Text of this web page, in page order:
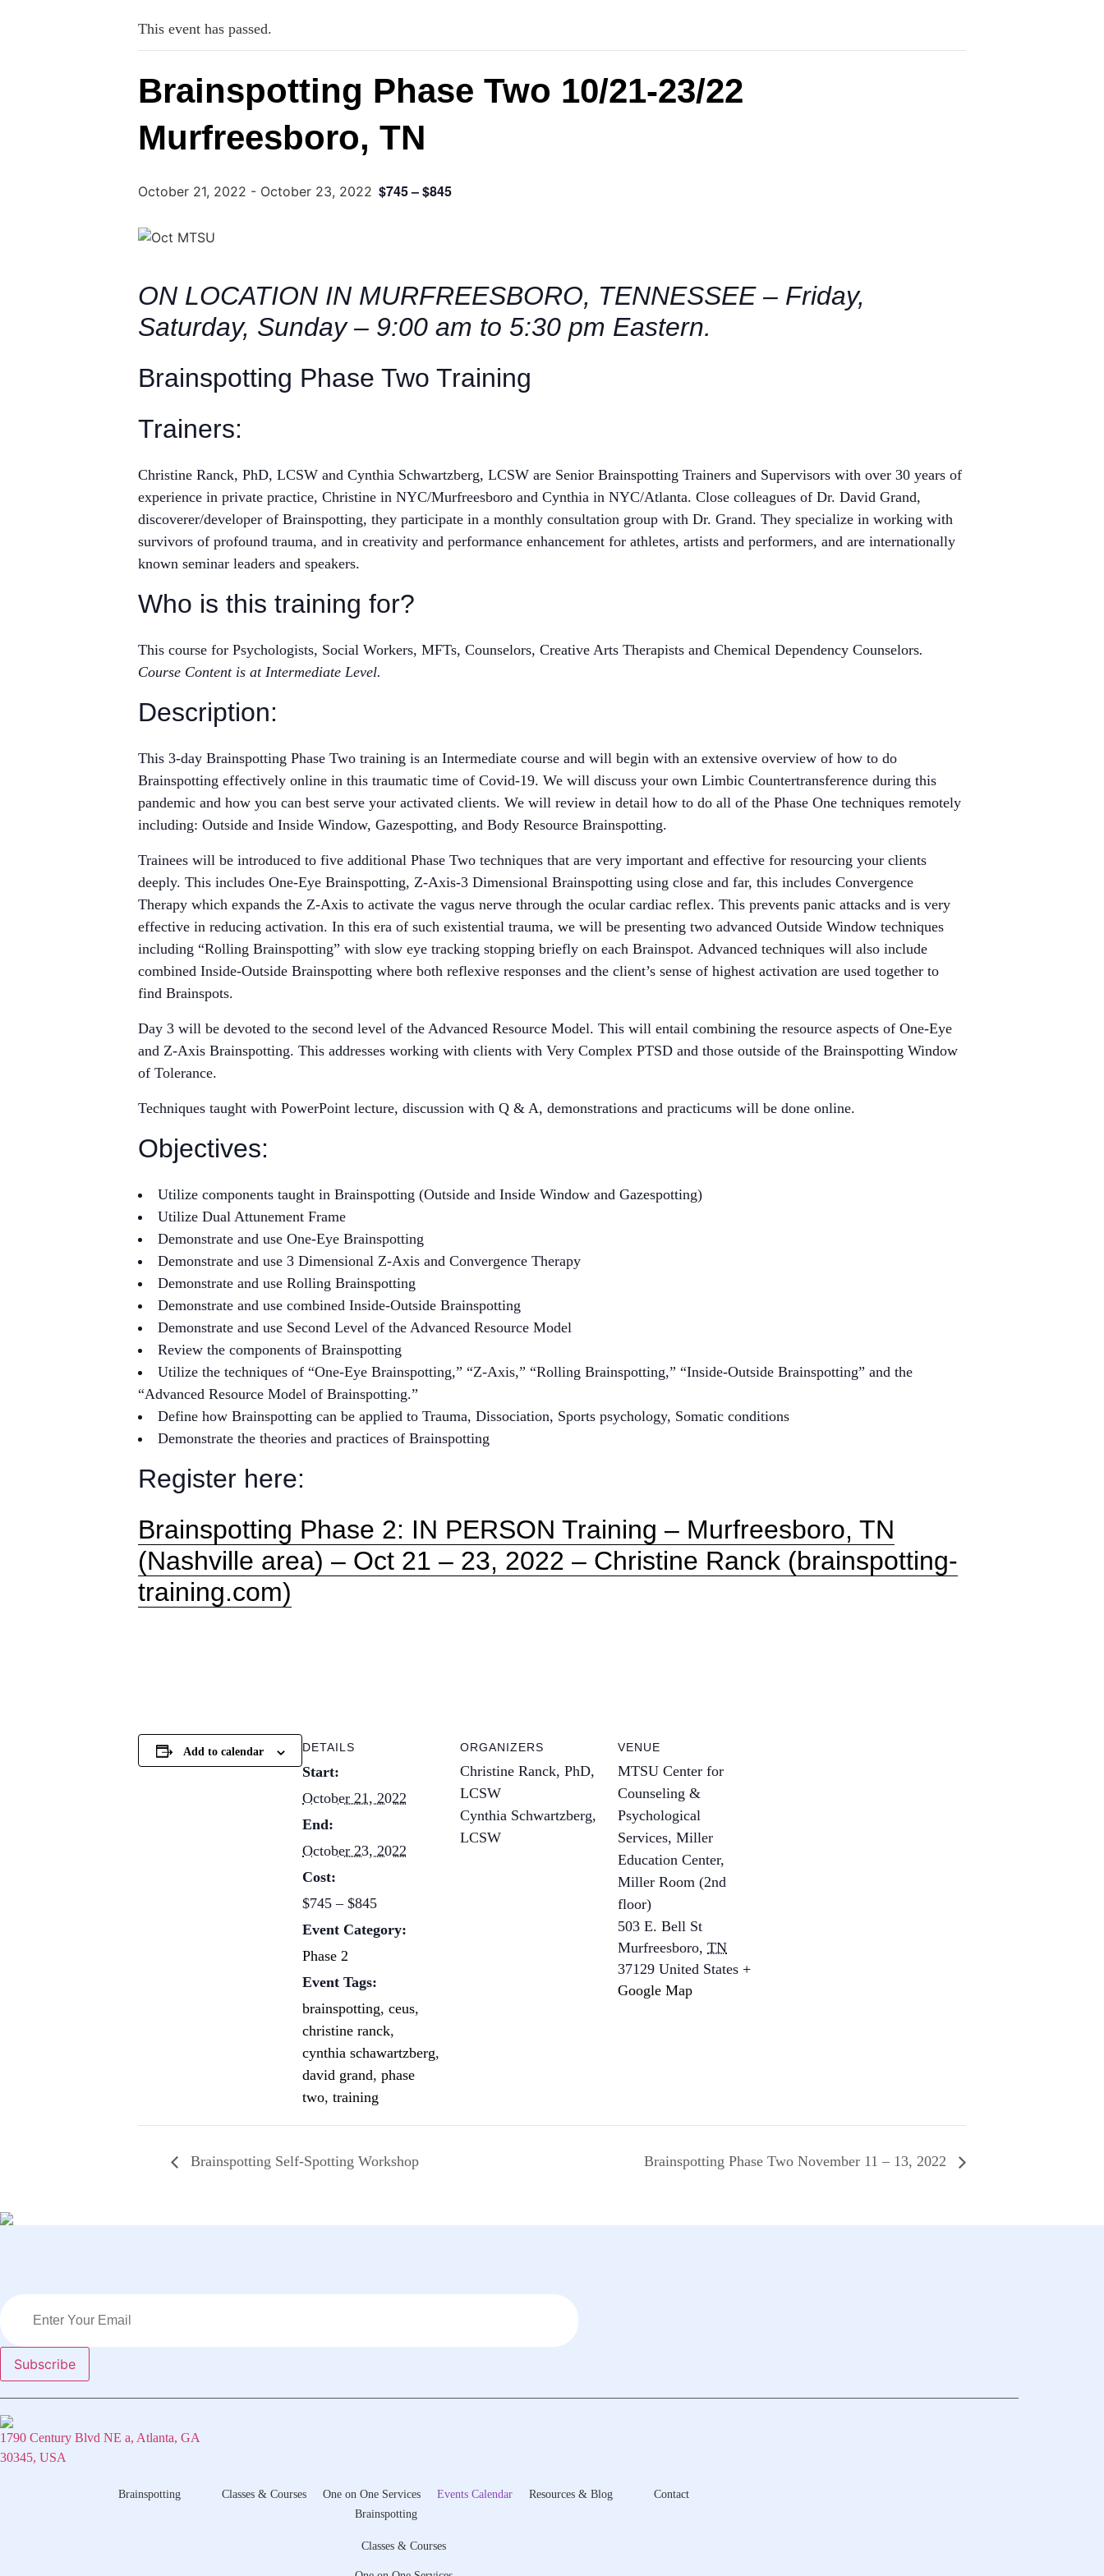
This event has passed.
Brainspotting Phase Two 10/21-23/22
Murfreesboro, TN
October 21, 2022 - October 23, 2022 $745 – $845
ON LOCATION IN MURFREESBORO, TENNESSEE – Friday,
Saturday, Sunday – 9:00 am to 5:30 pm Eastern.
Brainspotting Phase Two Training
Trainers:
Christine Ranck, PhD, LCSW and Cynthia Schwartzberg, LCSW are Senior Brainspotting Trainers and Supervisors with over 30 years of
experience in private practice, Christine in NYC/Murfreesboro and Cynthia in NYC/Atlanta. Close colleagues of Dr. David Grand,
discoverer/developer of Brainspotting, they participate in a monthly consultation group with Dr. Grand. They specialize in working with
survivors of profound trauma, and in creativity and performance enhancement for athletes, artists and performers, and are internationally
known seminar leaders and speakers.
Who is this training for?
This course for Psychologists, Social Workers, MFTs, Counselors, Creative Arts Therapists and Chemical Dependency Counselors.
Course Content is at Intermediate Level.
Description:
This 3-day Brainspotting Phase Two training is an Intermediate course and will begin with an extensive overview of how to do
Brainspotting effectively online in this traumatic time of Covid-19. We will discuss your own Limbic Countertransference during this
pandemic and how you can best serve your activated clients. We will review in detail how to do all of the Phase One techniques remotely
including: Outside and Inside Window, Gazespotting, and Body Resource Brainspotting.
Trainees will be introduced to five additional Phase Two techniques that are very important and effective for resourcing your clients
deeply. This includes One-Eye Brainspotting, Z-Axis-3 Dimensional Brainspotting using close and far, this includes Convergence
Therapy which expands the Z-Axis to activate the vagus nerve through the ocular cardiac reflex. This prevents panic attacks and is very
effective in reducing activation. In this era of such existential trauma, we will be presenting two advanced Outside Window techniques
including “Rolling Brainspotting” with slow eye tracking stopping briefly on each Brainspot. Advanced techniques will also include
combined Inside-Outside Brainspotting where both reflexive responses and the client’s sense of highest activation are used together to
find Brainspots.
Day 3 will be devoted to the second level of the Advanced Resource Model. This will entail combining the resource aspects of One-Eye
and Z-Axis Brainspotting. This addresses working with clients with Very Complex PTSD and those outside of the Brainspotting Window
of Tolerance.
Techniques taught with PowerPoint lecture, discussion with Q & A, demonstrations and practicums will be done online.
Objectives:
Utilize components taught in Brainspotting (Outside and Inside Window and Gazespotting)
Utilize Dual Attunement Frame
Demonstrate and use One-Eye Brainspotting
Demonstrate and use 3 Dimensional Z-Axis and Convergence Therapy
Demonstrate and use Rolling Brainspotting
Demonstrate and use combined Inside-Outside Brainspotting
Demonstrate and use Second Level of the Advanced Resource Model
Review the components of Brainspotting
Utilize the techniques of “One-Eye Brainspotting,” “Z-Axis,” “Rolling Brainspotting,” “Inside-Outside Brainspotting” and the
“Advanced Resource Model of Brainspotting.”
Define how Brainspotting can be applied to Trauma, Dissociation, Sports psychology, Somatic conditions
Demonstrate the theories and practices of Brainspotting
Register here:
Brainspotting Phase 2: IN PERSON Training – Murfreesboro, TN
(Nashville area) – Oct 21 – 23, 2022 – Christine Ranck (brainspotting-
training.com)
Add to calendar DETAILS
Start:
October 21, 2022
End:
October 23, 2022
Cost:
$745 – $845
Event Category:
Phase 2
Event Tags:
brainspotting, ceus,
christine ranck,
cynthia schawartzberg,
david grand, phase
two, training
ORGANIZERS
Christine Ranck, PhD,
LCSW
Cynthia Schwartzberg,
LCSW
VENUE
MTSU Center for
Counseling &
Psychological
Services, Miller
Education Center,
Miller Room (2nd
floor)
503 E. Bell St
Murfreesboro, TN
37129 United States +
Google Map
Brainspotting Self-Spotting Workshop Brainspotting Phase Two November 11 – 13, 2022
1790 Century Blvd NE a, Atlanta, GA
30345, USA
Brainspotting Classes & Courses One on One Services Events Calendar Resources & Blog
Contact
Brainspotting
Classes & Courses